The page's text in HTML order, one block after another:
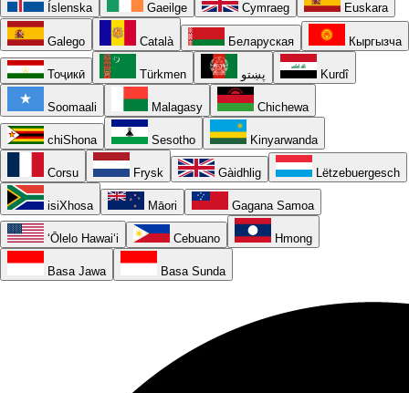
Íslenska Gaeilge Cymraeg Euskara
Galego Català Беларуская Кыргызча
Тоҷикӣ Türkmen پښتو Kurdî
Soomaali Malagasy Chichewa
chiShona Sesotho Kinyarwanda
Corsu Frysk Gàidhlig Lëtzebuergesch
isiXhosa Māori Gagana Samoa
ʻŌlelo Hawaiʻi Cebuano Hmong
Basa Jawa Basa Sunda